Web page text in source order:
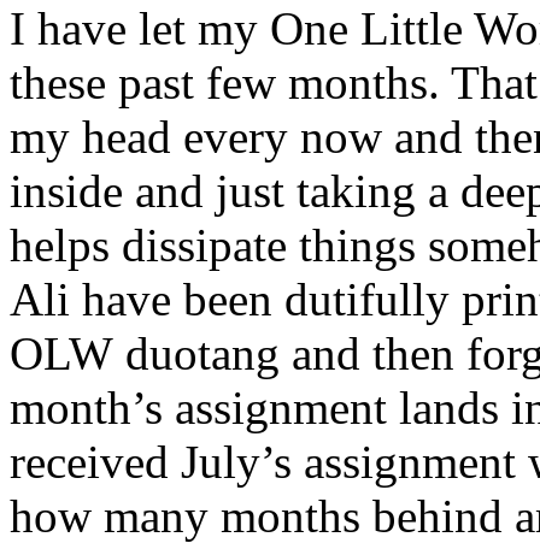
I have let my One Little
these past few months.
my head every now and
inside and just taking a
helps dissipate things
Ali have been dutifully
OLW duotang and then
month’s assignment lands
received July’s
how many months behind